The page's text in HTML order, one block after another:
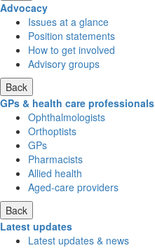
Advocacy
Issues at a glance
Position statements
How to get involved
Advisory groups
Back
GPs & health care professionals
Ophthalmologists
Orthoptists
GPs
Pharmacists
Allied health
Aged-care providers
Back
Latest updates
Latest updates & news